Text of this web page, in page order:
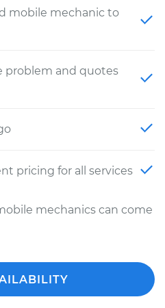
mobile mechanic to
problem and quotes
pricing for all services
mechanics can come